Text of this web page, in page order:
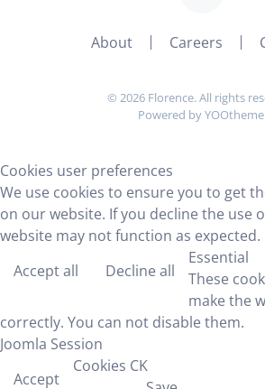
About Careers
© 2026Florence. All rights
Powered byYOOtheme
Cookies user preferences
We use cookies to ensure you to get
on our website. If you decline the use
website may not function as expected.
Accept all
Decline all
Essential
These
make the
correctly. You can not disable them.
Joomla Session
Accept
Cookies CK